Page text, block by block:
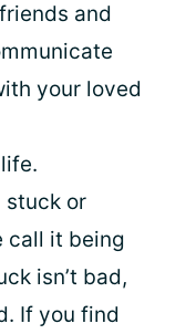
and
your loved
stuck or
call it being
isn’t bad,
If you find